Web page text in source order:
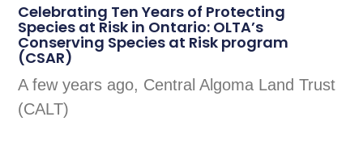
Celebrating Ten Years of Protecting
Species at Risk in Ontario: OLTA’s
Conserving Species at Risk program
(CSAR)
A few years ago, Central Algoma Land Trust
(CALT)